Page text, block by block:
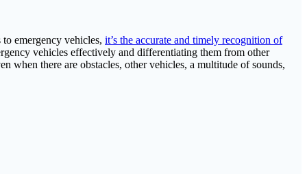
emergency vehicles, it’s the accurate and timely recognition of
vehicles effectively and differentiating them from other
when there are obstacles, other vehicles, a multitude of sounds,